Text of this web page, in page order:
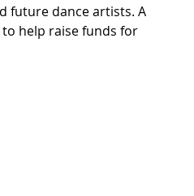
future dance artists. A
help raise funds for